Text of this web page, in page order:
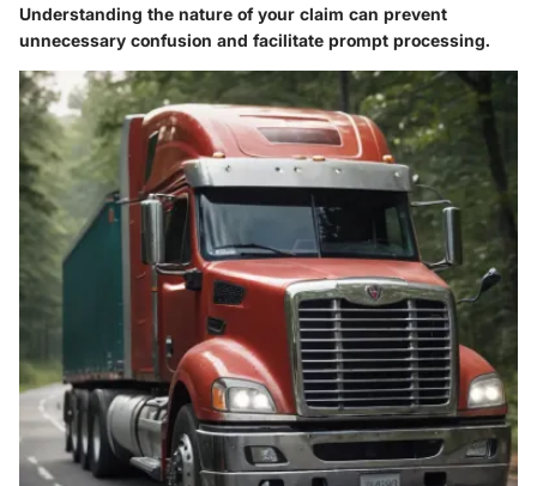
Understanding the nature of your claim can prevent
unnecessary confusion and facilitate prompt processing.